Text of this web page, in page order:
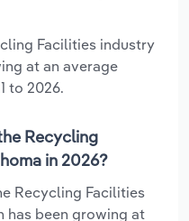
Facilities industry
at an average
to 2026.
Recycling
in 2026?
Recycling Facilities
has been growing at